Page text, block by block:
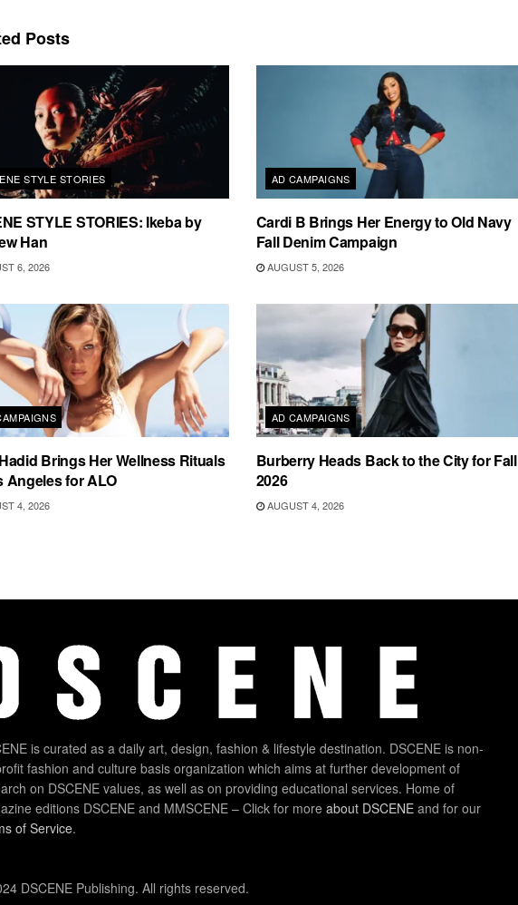
Posts
STYLE STORIES
STYLE STORIES: Ikeba by
Han
6, 2026
AD CAMPAIGNS
Cardi B Brings Her Energy to Old Navy
Fall Denim Campaign
AUGUST 5, 2026
Brings Her Wellness Rituals
Angeles for ALO
4, 2026
AD CAMPAIGNS
Burberry Heads Back to the City for Fall
2026
AUGUST 4, 2026
is curated as a daily art, design, fashion & lifestyle destination. DSCENE is non-
fashion and culture basis organization which aims at further development of
on DSCENE values, as well as on providing educational services. Home of
editions DSCENE and MMSCENE – Click for more about DSCENE and for our
of Service.
DSCENE Publishing. All rights reserved.